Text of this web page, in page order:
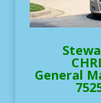
General